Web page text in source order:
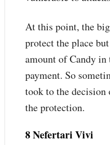
At this point, the
protect the place
amount of Candy
payment. So
took to the
the protection.
8 Nefertari Vivi